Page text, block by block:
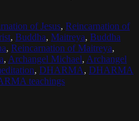
of Jesus, Reincarnation of
, Buddha, Maitreya, Buddha
, Reincarnation of Maitreya,
, Archangel Michael, Archangel
, DHARMA, DHARMA
teachings